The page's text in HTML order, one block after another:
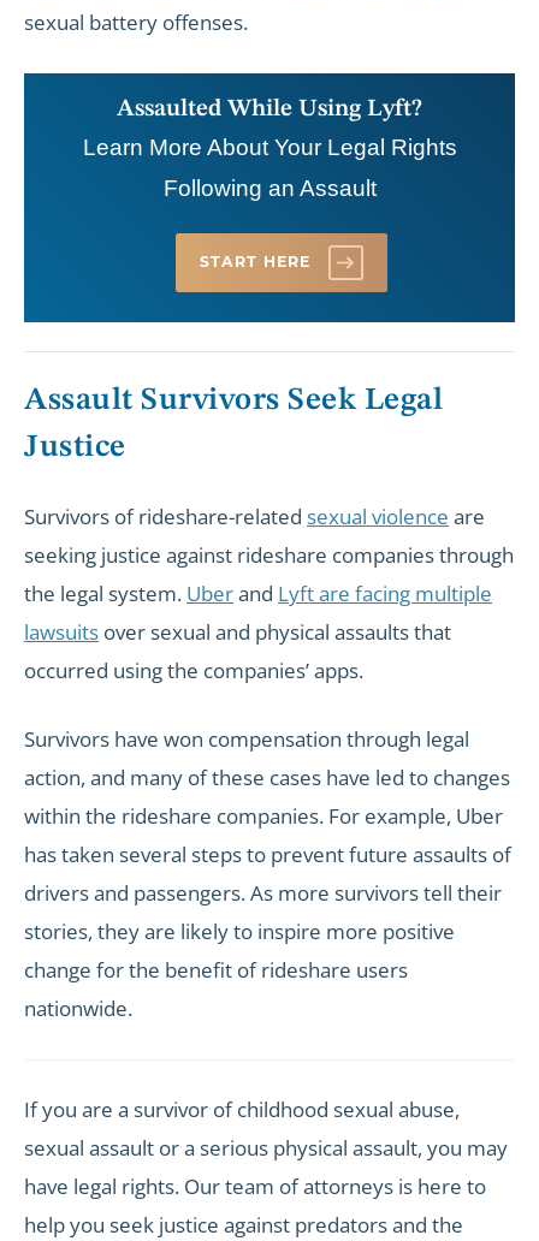
sexual battery offenses.
Assaulted While Using Lyft?
Learn More About Your Legal Rights
Following an Assault
START HERE
Assault Survivors Seek Legal
Justice
Survivors of rideshare-related sexual violence are
seeking justice against rideshare companies through
the legal system. Uberand Lyft are facing multiple
lawsuits over sexual and physical assaults that
occurred using the companies’ apps.
Survivors have won compensation through legal
action, and many of these cases have led to changes
within the rideshare companies. For example, Uber
has taken several steps to prevent future assaults of
drivers and passengers. As more survivors tell their
stories, they are likely to inspire more positive
change for the benefit of rideshare users
nationwide.
If you are a survivor of childhood sexual abuse,
sexual assault or a serious physical assault, you may
have legal rights. Our team of attorneys is here to
help you seek justice against predators and the